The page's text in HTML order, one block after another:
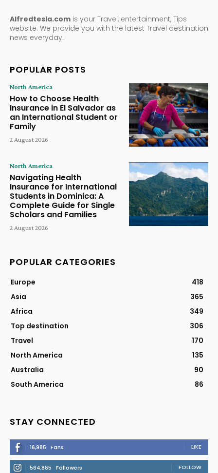
Alfredtesla.com is your Travel, entertainment, Tips
website. We provide you with the latest Travel destination
news everyday.
POPULAR POSTS
North America
How to Choose Health
Insurance in El Salvador as
an International Student or
Family
2 August 2026
North America
Navigating Health
Insurance for International
Students in Dominica: A
Complete Guide for Single
Scholars and Families
2 August 2026
POPULAR CATEGORIES
Europe
418
Asia
365
Africa
349
Top destination
306
Travel
170
North America
135
Australia
90
South America
86
STAY CONNECTED
16,985 Fans LIKE
564,865 Followers FOLLOW